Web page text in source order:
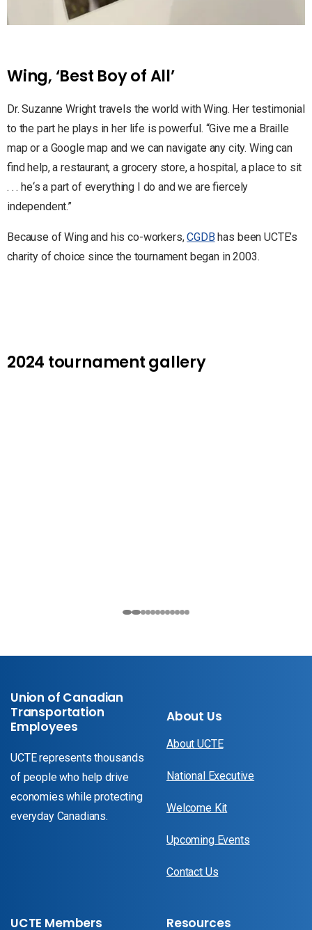
Wing, ‘Best Boy of All’
Dr. Suzanne Wright travels the world with Wing. Her testimonial
to the part he plays in her life is powerful. “Give me a Braille
map or a Google map and we can navigate any city. Wing can
find help, a restaurant, a grocery store, a hospital, a place to sit
. . . he‘s a part of everything I do and we are fiercely
independent.”
Because of Wing and his co-workers,CGDB has been UCTE’s
charity of choice since the tournament began in 2003.
2024 tournament gallery
Union of Canadian
Transportation
Employees
UCTE represents thousands
of people who help drive
economies while protecting
everyday Canadians.
About Us
About UCTE
National Executive
Welcome Kit
Upcoming Events
Contact Us
UCTE Members Resources